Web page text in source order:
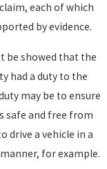
each of which
by evidence.
be showed that the
had a duty to the
may be to ensure
safe and free from
drive a vehicle in a
for example.